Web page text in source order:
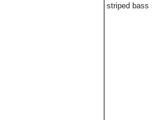
striped bass